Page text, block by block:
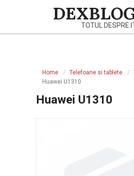
TOTUL DESPRE
Home Telefoane si tablete
Huawei U1310
Huawei U1310